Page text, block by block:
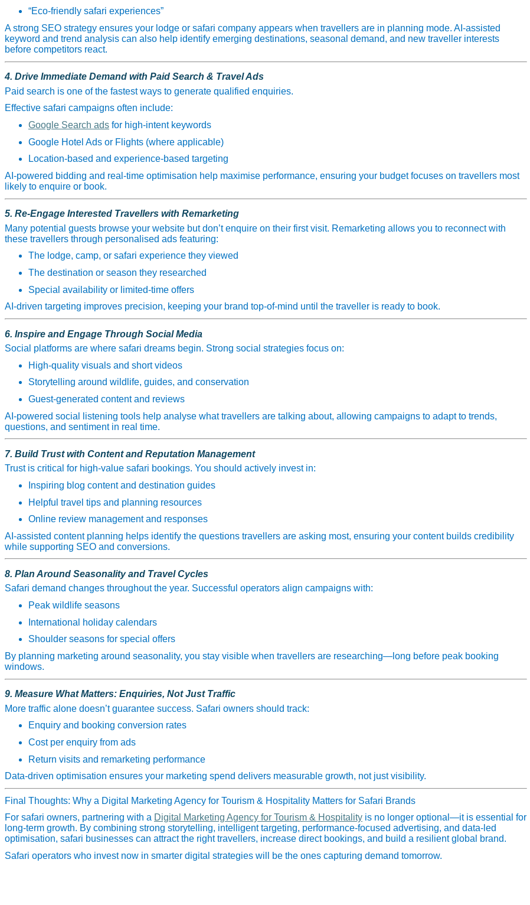
“Eco‑friendly safari experiences”
A strong SEO strategy ensures your lodge or safari company appears when travellers are in planning mode. AI‑assisted
keyword and trend analysis can also help identify emerging destinations, seasonal demand, and new traveller interests
before competitors react.
4. Drive Immediate Demand with Paid Search & Travel Ads
Paid search is one of the fastest ways to generate qualified enquiries.
Effective safari campaigns often include:
Google Search ads for high‑intent keywords
Google Hotel Ads or Flights (where applicable)
Location‑based and experience‑based targeting
AI‑powered bidding and real‑time optimisation help maximise performance, ensuring your budget focuses on travellers most
likely to enquire or book.
5. Re‑Engage Interested Travellers with Remarketing
Many potential guests browse your website but don’t enquire on their first visit. Remarketing allows you to reconnect with
these travellers through personalised ads featuring:
The lodge, camp, or safari experience they viewed
The destination or season they researched
Special availability or limited‑time offers
AI‑driven targeting improves precision, keeping your brand top‑of‑mind until the traveller is ready to book.
6. Inspire and Engage Through Social Media
Social platforms are where safari dreams begin. Strong social strategies focus on:
High‑quality visuals and short videos
Storytelling around wildlife, guides, and conservation
Guest‑generated content and reviews
AI‑powered social listening tools help analyse what travellers are talking about, allowing campaigns to adapt to trends,
questions, and sentiment in real time.
7. Build Trust with Content and Reputation Management
Trust is critical for high‑value safari bookings. You should actively invest in:
Inspiring blog content and destination guides
Helpful travel tips and planning resources
Online review management and responses
AI‑assisted content planning helps identify the questions travellers are asking most, ensuring your content builds credibility
while supporting SEO and conversions.
8. Plan Around Seasonality and Travel Cycles
Safari demand changes throughout the year. Successful operators align campaigns with:
Peak wildlife seasons
International holiday calendars
Shoulder seasons for special offers
By planning marketing around seasonality, you stay visible when travellers are researching—long before peak booking
windows.
9. Measure What Matters: Enquiries, Not Just Traffic
More traffic alone doesn’t guarantee success. Safari owners should track:
Enquiry and booking conversion rates
Cost per enquiry from ads
Return visits and remarketing performance
Data‑driven optimisation ensures your marketing spend delivers measurable growth, not just visibility.
Final Thoughts: Why a Digital Marketing Agency for Tourism & Hospitality Matters for Safari Brands
For safari owners, partnering with a Digital Marketing Agency for Tourism & Hospitality is no longer optional—it is essential for
long‑term growth. By combining strong storytelling, intelligent targeting, performance‑focused advertising, and data‑led
optimisation, safari businesses can attract the right travellers, increase direct bookings, and build a resilient global brand.
Safari operators who invest now in smarter digital strategies will be the ones capturing demand tomorrow.